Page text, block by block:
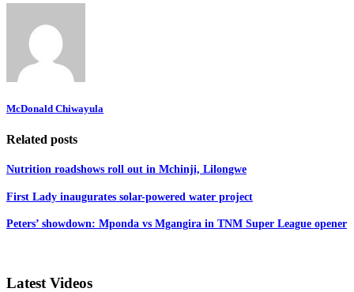
McDonald Chiwayula
Related posts
Nutrition roadshows roll out in Mchinji, Lilongwe
First Lady inaugurates solar-powered water project
Peters’ showdown: Mponda vs Mgangira in TNM Super League opener
Latest Videos